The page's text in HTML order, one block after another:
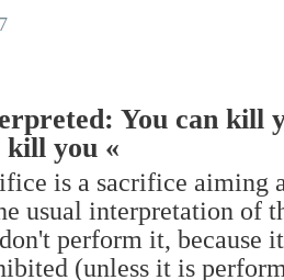
You can kill
kill you «
is a sacrifice aiming
usual interpretation of
perform it, because
(unless it is